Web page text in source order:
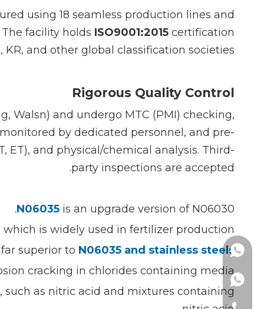
using 18 seamless production lines and
facility holds ISO9001:2015 certification
KR, and other global classification societies.
Rigorous Quality Control
Walsn) and undergo MTC (PMI) checking,
by dedicated personnel, and pre-
and physical/chemical analysis. Third-
party inspections are accepted.
N06035 is an upgrade version of N06030.
is widely used in fertilizer production.
superior to N06035 and stainless steels.
cracking in chlorides containing media.
as nitric acid and mixtures containing